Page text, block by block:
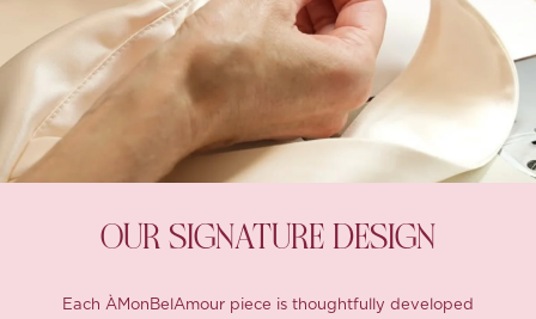
OUR SIGNATURE DESIGN
Each ÀMonBelAmour piece is thoughtfully developed